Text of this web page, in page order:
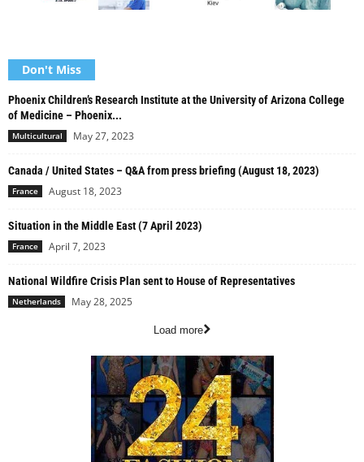
Don't Miss
Phoenix Children’s Research Institute at the University of Arizona College
of Medicine – Phoenix...
Multicultural May 27, 2023
Canada / United States – Q&A from press briefing (August 18, 2023)
France August 18, 2023
Situation in the Middle East (7 April 2023)
France April 7, 2023
National Wildfire Crisis Plan sent to House of Representatives
Netherlands May 28, 2025
Load more